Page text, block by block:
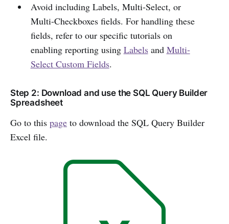
Avoid including Labels, Multi-Select, or
Multi-Checkboxes fields. For handling these
fields, refer to our specific tutorials on
enabling reporting using Labelsand Multi-
Select Custom Fields.
Step 2: Download and use the SQL Query Builder
Spreadsheet
Go to this page to download the SQL Query Builder
Excel file.